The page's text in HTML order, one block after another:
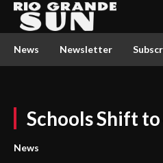
News Newsletter
Schools Shift
News